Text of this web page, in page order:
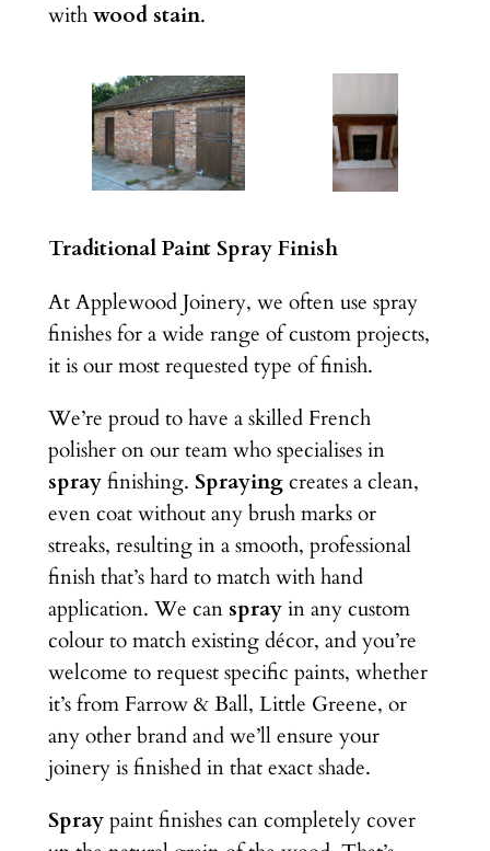
withwood stain.
Traditional Paint Spray Finish
At Applewood Joinery, we often use spray
finishes for a wide range of custom projects,
it is our most requested type of finish.
We’re proud to have a skilled French
polisher on our team who specialises in
sprayfinishing. Sprayingcreates a clean,
even coat without any brush marks or
streaks, resulting in a smooth, professional
finish that’s hard to match with hand
application. We can sprayin any custom
colour to match existing décor, and you’re
welcome to request specific paints, whether
it’s from Farrow & Ball, Little Greene, or
any other brand and we’ll ensure your
joinery is finished in that exact shade.
Spraypaint finishes can completely cover